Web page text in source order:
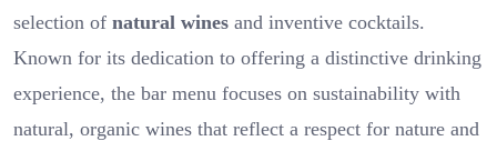
selection of natural wines and inventive cocktails.
Known for its dedication to offering a distinctive drinking
experience, the bar menu focuses on sustainability with
natural, organic wines that reflect a respect for nature and